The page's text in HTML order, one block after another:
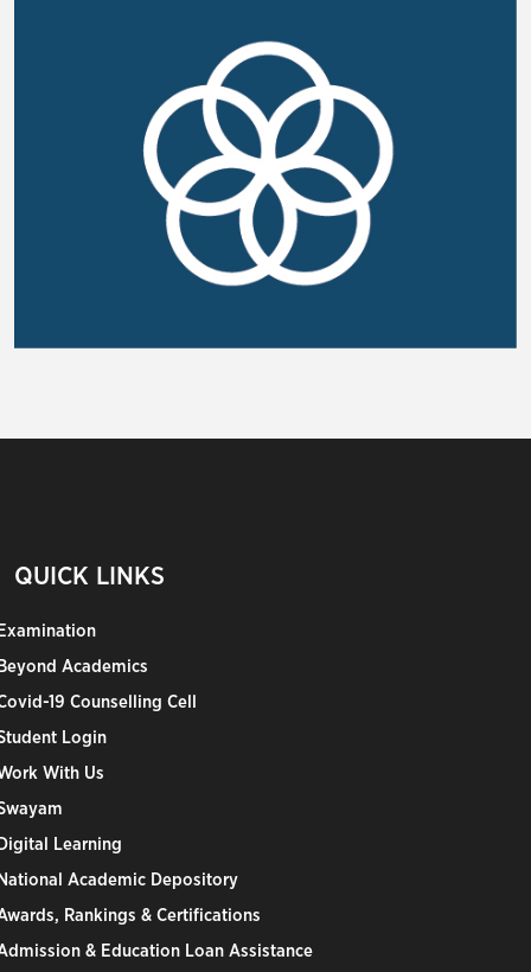
QUICK LINKS
Academics
19 Counselling Cell
Login
With Us
Learning
Academic Depository
Rankings & Certifications
& Education Loan Assistance